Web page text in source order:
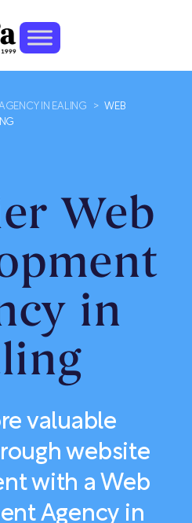
IN EALING > WEB
Web
in
valuable
website
with a Web
Agency in